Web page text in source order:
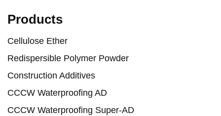
Products
Cellulose Ether
Redispersible Polymer Powder
Construction Additives
CCCW Waterproofing AD
CCCW Waterproofing Super-AD